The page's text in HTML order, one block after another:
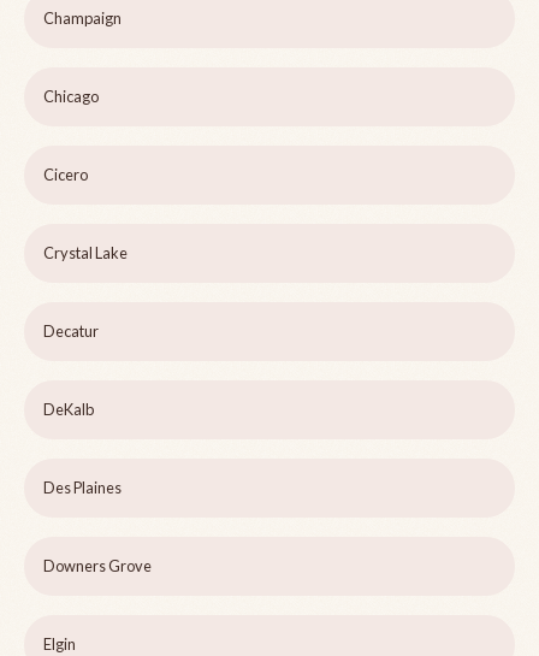
Champaign
Chicago
Cicero
Crystal Lake
Decatur
DeKalb
Des Plaines
Downers Grove
Elgin